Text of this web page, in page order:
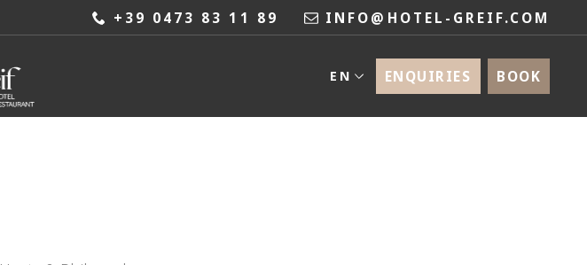
+39 0473 83 11 89 INFO@HOTEL-GREIF.COM
EN ENQUIRIES BOOK